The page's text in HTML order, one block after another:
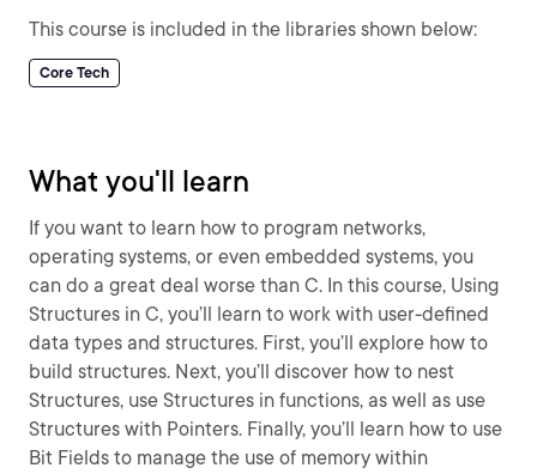
This course is included in the libraries shown below:
Core Tech
What you'll learn
If you want to learn how to program networks,
operating systems, or even embedded systems, you
can do a great deal worse than C. In this course, Using
Structures in C, you’ll learn to work with user-defined
data types and structures. First, you’ll explore how to
build structures. Next, you’ll discover how to nest
Structures, use Structures in functions, as well as use
Structures with Pointers. Finally, you’ll learn how to use
Bit Fields to manage the use of memory within